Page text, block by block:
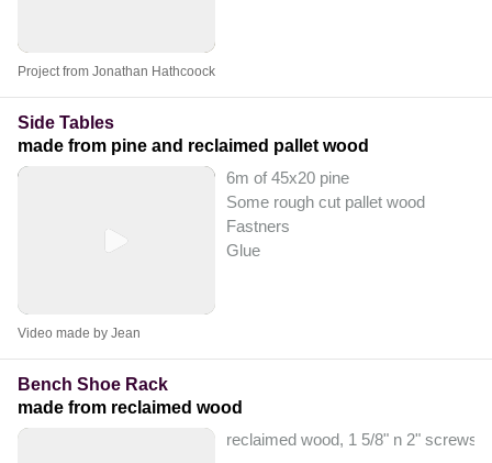
Project from Jonathan Hathcoock
Side Tables
made from pine and reclaimed pallet wood
6m of 45x20 pine
Some rough cut pallet wood
Fastners
Glue
Video made by Jean
Bench Shoe Rack
made from reclaimed wood
reclaimed wood, 1 5/8" n 2"